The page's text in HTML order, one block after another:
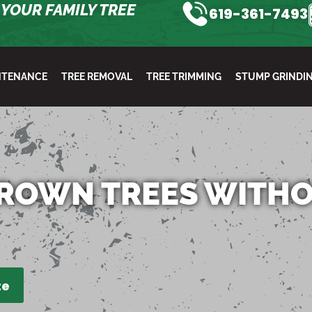
FAMILY TREE 619-361-7493
TREE REMOVAL TREE TRIMMING STUMP
TREES